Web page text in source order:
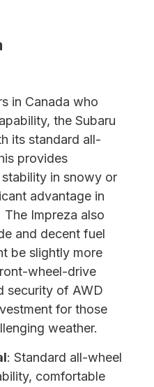
in Canada who
the Subaru
its standard all-
provides
in snowy or
advantage in
Impreza also
and decent fuel
be slightly more
wheel-drive
security of AWD
for those
weather.
: Standard all-wheel
comfortable